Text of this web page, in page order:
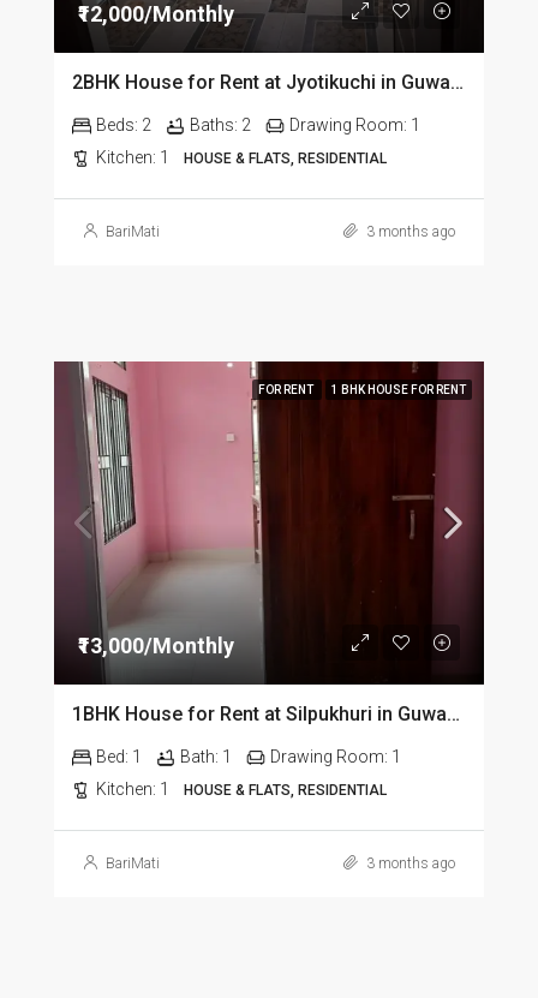
₹12,000/Monthly
2BHK House for Rent at Jyotikuchi in Guwahati
Beds: 2 Baths: 2 Drawing Room: 1
Kitchen: 1 HOUSE & FLATS, RESIDENTIAL
BariMati 3 months ago
FOR RENT 1 BHK HOUSE FOR RENT
₹13,000/Monthly
1BHK House for Rent at Silpukhuri in Guwahati
Bed: 1 Bath: 1 Drawing Room: 1
Kitchen: 1 HOUSE & FLATS, RESIDENTIAL
BariMati 3 months ago